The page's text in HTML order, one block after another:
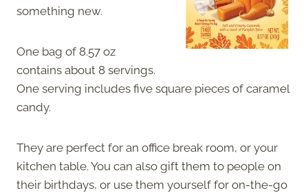
something new.
One bag of 8.57 oz
contains about 8 servings.
One serving includes five square pieces of caramel
candy.
They are perfect for an office break room, or your
kitchen table. You can also gift them to people on
their birthdays, or use them yourself for on-the-go